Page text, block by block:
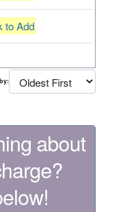
to Add
about